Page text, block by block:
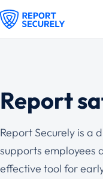
Report
Report Securely is a
supports employees
effective tool for